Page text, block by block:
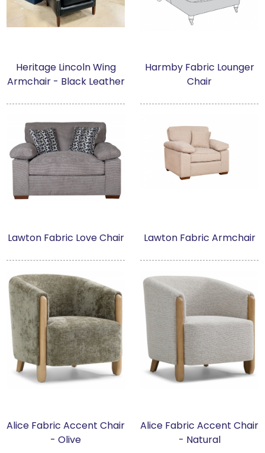
Heritage Lincoln Wing
Armchair - Black Leather
Harmby Fabric Lounger
Chair
Lawton Fabric Love Chair Lawton Fabric Armchair
Alice Fabric Accent Chair
- Olive
Alice Fabric Accent Chair
- Natural